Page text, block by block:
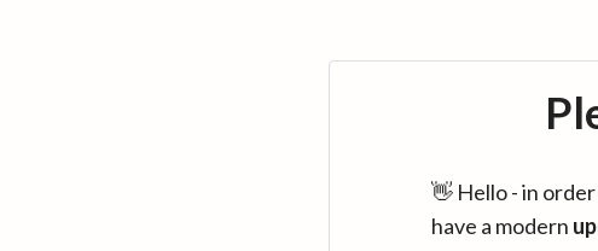
👋 Hello - in
have a modern